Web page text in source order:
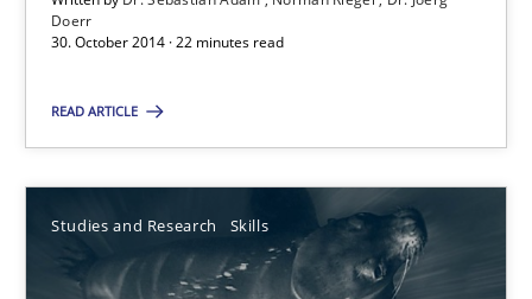
Doerr
30. October 2014 · 22 minutes read
READ ARTICLE
Studies and Research Skills
30.10.2014